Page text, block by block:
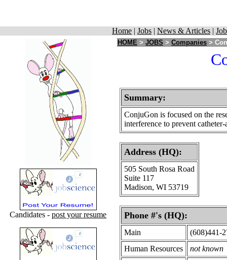
Home | Jobs | News & Articles |
Candidates - post your resume
HOME > JOBS > Companies >
Summary:
ConjuGon is focused on the
interference to prevent
Address (HQ):
505 South Rosa Road
Suite 117
Madison, WI 53719
Phone #'s (HQ):
Main
(608)441-
Human Resources
not known